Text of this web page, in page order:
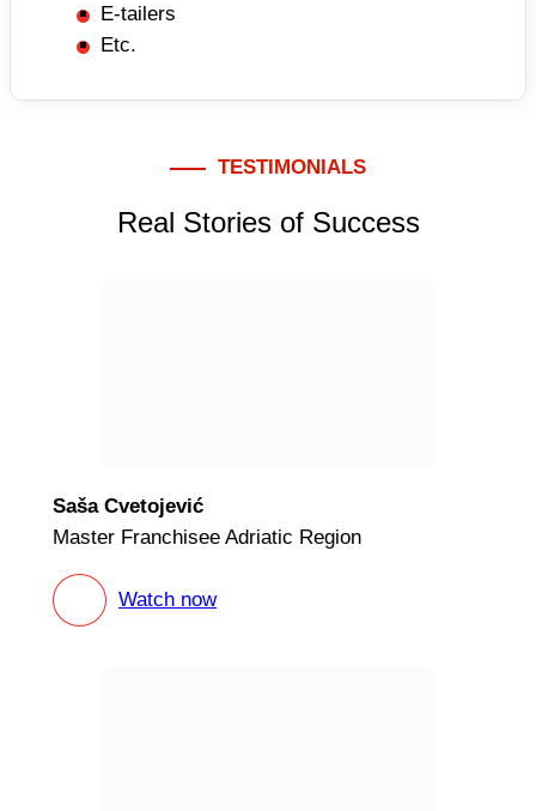
E-tailers
Etc.
TESTIMONIALS
Real Stories of Success
Saša Cvetojević
Master Franchisee Adriatic Region
Watch now